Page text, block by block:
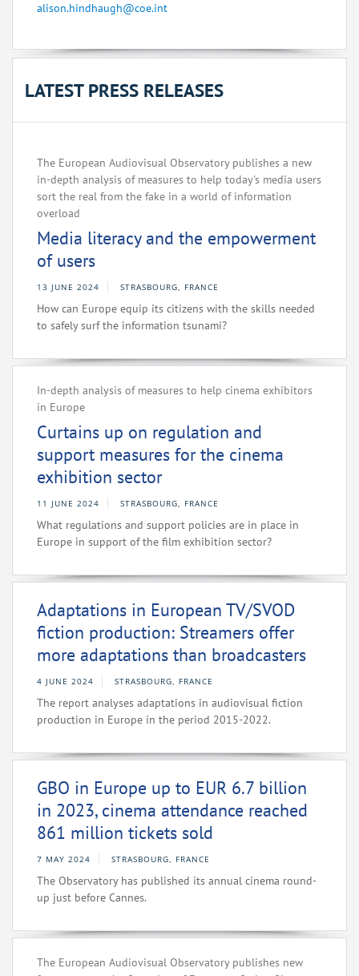
alison.hindhaugh@coe.int
LATEST PRESS RELEASES
The European Audiovisual Observatory publishes a new
in-depth analysis of measures to help today's media users
sort the real from the fake in a world of information
overload
Media literacy and the empowerment
of users
13 JUNE 2024 STRASBOURG, FRANCE
How can Europe equip its citizens with the skills needed
to safely surf the information tsunami?
In-depth analysis of measures to help cinema exhibitors
in Europe
Curtains up on regulation and
support measures for the cinema
exhibition sector
11 JUNE 2024 STRASBOURG, FRANCE
What regulations and support policies are in place in
Europe in support of the film exhibition sector?
Adaptations in European TV/SVOD
fiction production: Streamers offer
more adaptations than broadcasters
4 JUNE 2024 STRASBOURG, FRANCE
The report analyses adaptations in audiovisual fiction
production in Europe in the period 2015-2022.
GBO in Europe up to EUR 6.7 billion
in 2023, cinema attendance reached
861 million tickets sold
7 MAY 2024 STRASBOURG, FRANCE
The Observatory has published its annual cinema round-
up just before Cannes.
The European Audiovisual Observatory publishes new